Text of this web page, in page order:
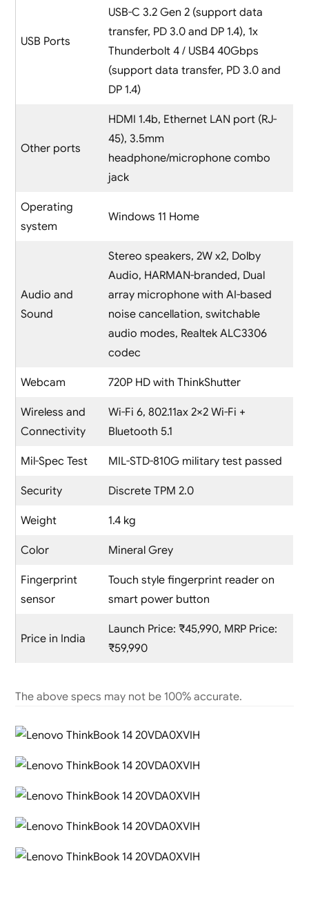
USB Ports
USB-C 3.2 Gen 2 (support data
transfer, PD 3.0 and DP 1.4), 1x
Thunderbolt 4 / USB4 40Gbps
(support data transfer, PD 3.0 and
DP 1.4)
Other ports
HDMI 1.4b, Ethernet LAN port (RJ-
45), 3.5mm
headphone/microphone combo
jack
Operating
system
Windows 11 Home
Audio and
Sound
Stereo speakers, 2W x2, Dolby
Audio, HARMAN-branded, Dual
array microphone with AI-based
noise cancellation, switchable
audio modes, Realtek ALC3306
codec
Webcam 720P HD with ThinkShutter
Wireless and
Connectivity
Wi-Fi 6, 802.11ax 2×2 Wi-Fi +
Bluetooth 5.1
Mil-Spec Test MIL-STD-810G military test passed
Security Discrete TPM 2.0
Weight 1.4 kg
Color Mineral Grey
Fingerprint
sensor
Touch style fingerprint reader on
smart power button
Price in India
Launch Price: ₹45,990, MRP Price:
₹59,990
The above specs may not be 100% accurate.